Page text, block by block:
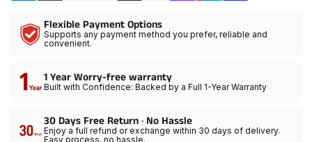
Adjustable
15-
6800K
with
with
Adjustable
45°
Beam,30200lux@1m/2700K-
Continuous
Lighting
Flexible Payment Options
Supports any payment method you prefer, reliable and
convenient.
1 Year Worry-free warranty
Built with Confidence: Backed by a Full 1-Year Warranty
30 Days Free Return · No Hassle
Enjoy a full refund or exchange within 30 days of delivery.
Easy process, no hassle.